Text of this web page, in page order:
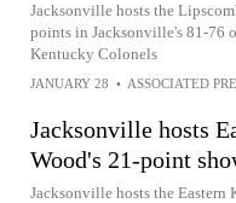
Jacksonville hosts the
points in Jacksonville's 81-76
Kentucky Colonels
JANUARY 28 • ASSOCIATED
Jacksonville hosts
Wood's 21-point
Jacksonville hosts the Eastern